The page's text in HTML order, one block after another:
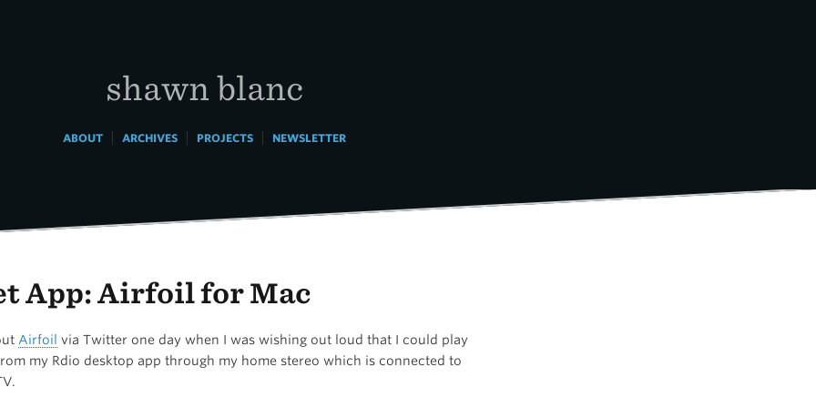
shawn blanc
ABOUT| ARCHIVES| PROJECTS| NEWSLETTER
App: Airfoil for Mac
Airfoil via Twitter one day when I was wishing out loud that I could play
my Rdio desktop app through my home stereo which is connected to